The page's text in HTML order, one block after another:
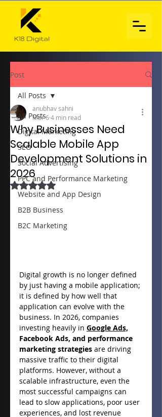
Post
All Posts
Digital Marketing
SEO
Social Advertising
PPC and Performance Marketing
Website and App Design
B2B Business
B2C Marketing
All Posts
Why Businesses Need
Scalable Mobile App
Development Solutions in
2026
anubhav sahni
Mar 64 min read
Rated NaN out of 5 stars.
Digital growth is no longer defined
by just having a mobile application;
it is defined by how well that
application can evolve with the
business. In 2026, companies
investing heavily in Google Ads,
Facebook Ads, and performance
marketing strategies are driving
massive traffic to their digital
platforms. However, without a
scalable infrastructure, even the
most successful campaigns can
lead to slow applications, poor user
experiences, and lost revenue